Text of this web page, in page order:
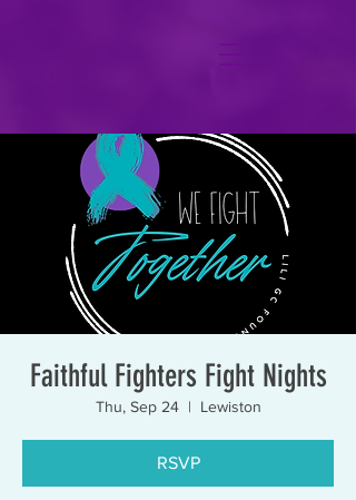
Faithful Fighters Fight Nights
Thu, Sep 24
  |
Lewiston
RSVP